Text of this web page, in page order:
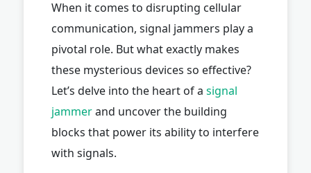
When it comes to disrupting cellular
communication, signal jammers play a
pivotal role. But what exactly makes
these mysterious devices so effective?
Let’s delve into the heart of a signal
jammerand uncover the building
blocks that power its ability to interfere
with signals.